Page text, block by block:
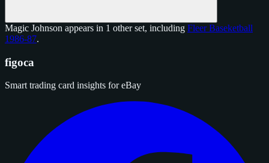
Magic Johnson appears in 1 other set, including Fleer Baseketball
1986-87.
figoca
Smart trading card insights for eBay